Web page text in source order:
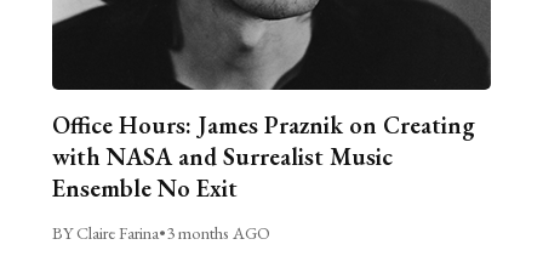
Office Hours: James Praznik on Creating
with NASA and Surrealist Music
Ensemble No Exit
BY Claire Farina•3 months AGO